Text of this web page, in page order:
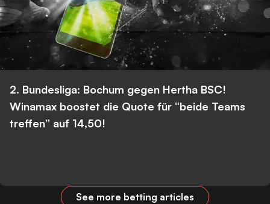
2. Bundesliga: Bochum gegen Hertha BSC!
Winamax boostet die Quote für “beide Teams
treffen” auf 14,50!
See more betting articles